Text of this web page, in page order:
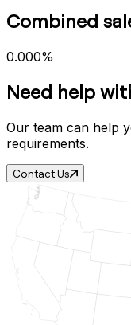
Combined
0.000%
Need help
Our team can help
requirements.
Contact Us